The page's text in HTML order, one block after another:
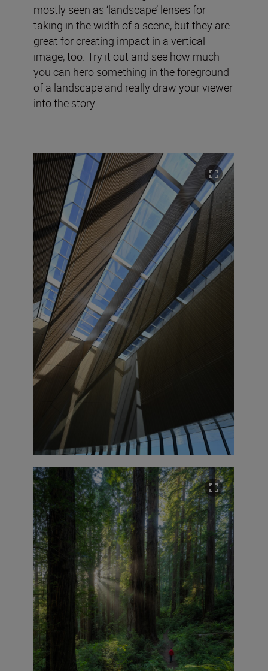
mostly seen as ‘landscape’ lenses for
taking in the width of a scene, but they are
great for creating impact in a vertical
image, too. Try it out and see how much
you can hero something in the foreground
of a landscape and really draw your viewer
into the story.